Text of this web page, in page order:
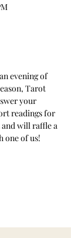
evening of
Tarot
your
readings for
will raffle a
one of us!